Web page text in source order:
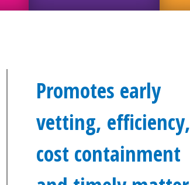
Promotes early
vetting, efficiency,
cost containment